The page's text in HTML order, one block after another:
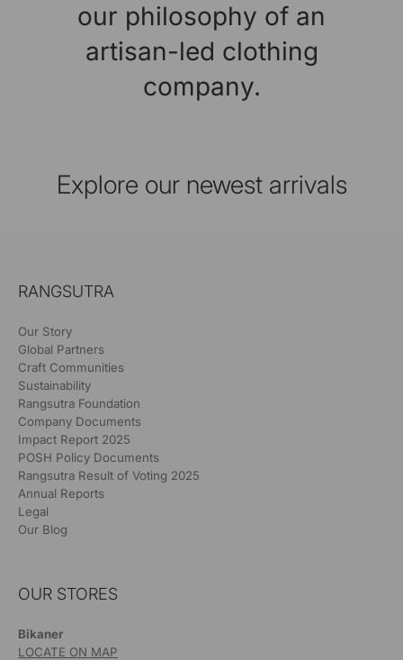
our philosophy of an
artisan-led clothing
company.
Explore our newest arrivals
RANGSUTRA
Our Story
Global Partners
Craft Communities
Sustainability
Rangsutra Foundation
Company Documents
Impact Report 2025
POSH Policy Documents
Rangsutra Result of Voting 2025
Annual Reports
Legal
Our Blog
OUR STORES
Bikaner
LOCATE ON MAP